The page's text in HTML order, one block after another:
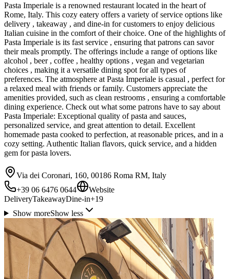
Pasta Imperiale is a renowned restaurant located in the heart of
Rome, Italy. This cozy eatery offers a variety of service options like
delivery , takeaway , and dine-in for customers to enjoy delicious
Italian cuisine in the comfort of their choice. One of the highlights of
Pasta Imperiale is its fast service , ensuring that patrons can savor
their meals promptly. The offerings include a range of options like
alcohol , beer , coffee , healthy options , vegan and vegetarian
choices , making it a versatile dining spot for all types of
preferences. The atmosphere at Pasta Imperiale is casual , perfect for
a relaxed meal with friends or family. Customers appreciate the
amenities provided, such as clean restrooms , ensuring a comfortable
dining experience. Check out what some patrons have to say about
Pasta Imperiale: Exceptional quality of pasta and sauces,
personalized service, and great attention to detail. Excellent
homemade pasta cooked to perfection, at reasonable prices, and in a
cozy setting. Authentic Italian flavors, quick service, and a hidden
gem for pasta lovers.
Via dei Coronari, 160, 00186 Roma RM, Italy
+39 06 6476 0644
Website
DeliveryTakeawayDine-in+19
Show moreShow less